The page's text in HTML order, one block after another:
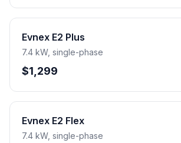
Evnex E2 Plus
7.4 kW, single-phase
$1,299
Evnex E2 Flex
7.4 kW, single-phase